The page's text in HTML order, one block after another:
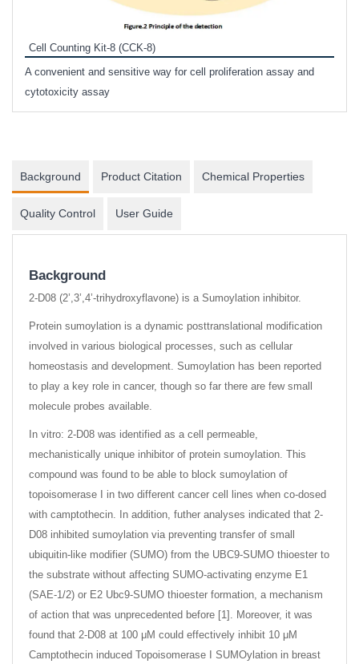
Cell Counting Kit-8 (CCK-8)
A convenient and sensitive way for cell proliferation assay and
cytotoxicity assay
Background Product Citation Chemical Properties
Quality Control User Guide
Background
2-D08 (2’,3’,4’-trihydroxyflavone) is a Sumoylation inhibitor.
Protein sumoylation is a dynamic posttranslational modification
involved in various biological processes, such as cellular
homeostasis and development. Sumoylation has been reported
to play a key role in cancer, though so far there are few small
molecule probes available.
In vitro: 2-D08 was identified as a cell permeable,
mechanistically unique inhibitor of protein sumoylation. This
compound was found to be able to block sumoylation of
topoisomerase I in two different cancer cell lines when co-dosed
with camptothecin. In addition, futher analyses indicated that 2-
D08 inhibited sumoylation via preventing transfer of small
ubiquitin-like modifier (SUMO) from the UBC9-SUMO thioester to
the substrate without affecting SUMO-activating enzyme E1
(SAE-1/2) or E2 Ubc9-SUMO thioester formation, a mechanism
of action that was unprecedented before [1]. Moreover, it was
found that 2-D08 at 100 μM could effectively inhibit 10 μM
Camptothecin induced Topoisomerase I SUMOylation in breast